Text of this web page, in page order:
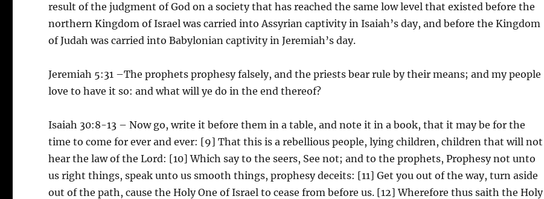
result of the judgment of God on a society that has reached the same low level that existed before the
northern Kingdom of Israel was carried into Assyrian captivity in Isaiah’s day, and before the Kingdom
of Judah was carried into Babylonian captivity in Jeremiah’s day.
Jeremiah 5:31 –The prophets prophesy falsely, and the priests bear rule by their means; and my people
love to have it so: and what will ye do in the end thereof?
Isaiah 30:8-13 – Now go, write it before them in a table, and note it in a book, that it may be for the
time to come for ever and ever: [9] That this is a rebellious people, lying children, children that will not
hear the law of the Lord: [10] Which say to the seers, See not; and to the prophets, Prophesy not unto
us right things, speak unto us smooth things, prophesy deceits: [11] Get you out of the way, turn aside
out of the path, cause the Holy One of Israel to cease from before us. [12] Wherefore thus saith the Holy